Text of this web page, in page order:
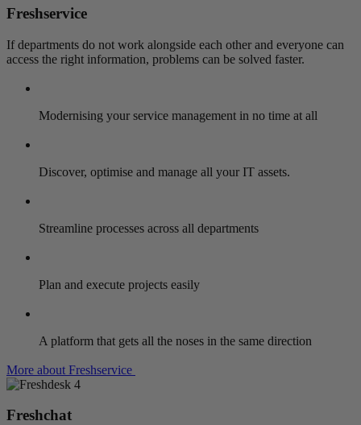
Freshservice
If departments do not work alongside each other and everyone can
access the right information, problems can be solved faster.
Modernising your service management in no time at all
Discover, optimise and manage all your IT assets.
Streamline processes across all departments
Plan and execute projects easily
A platform that gets all the noses in the same direction
More about Freshservice
Freshchat